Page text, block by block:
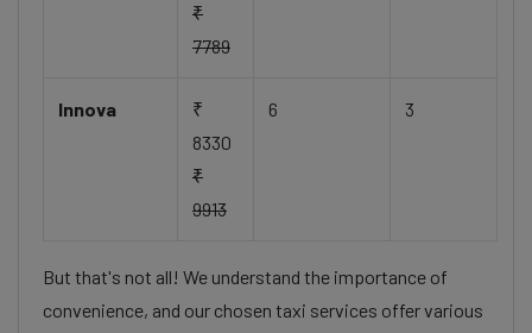
₹
7789
Innova
₹
8330
₹
9913
6 3
But that's not all! We understand the importance of
convenience, and our chosen taxi services offer various